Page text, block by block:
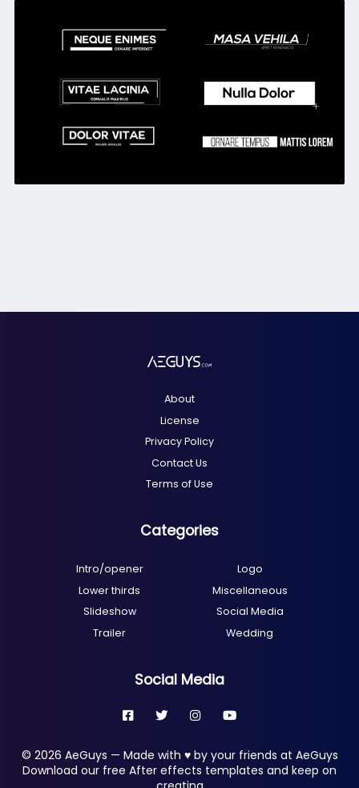
About
License
Privacy Policy
Contact Us
Terms of Use
Categories
Intro/opener
Logo
Lower thirds
Miscellaneous
Slideshow
Social Media
Trailer
Wedding
Social Media
© 2026 AeGuys — Made with ♥ by your friends at AeGuys
Download our free After effects templates and keep on